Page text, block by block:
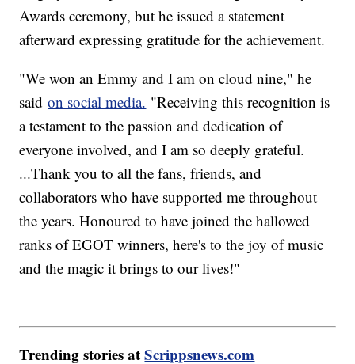
Awards ceremony, but he issued a statement
afterward expressing gratitude for the achievement.
"We won an Emmy and I am on cloud nine," he
saidon social media. "Receiving this recognition is
a testament to the passion and dedication of
everyone involved, and I am so deeply grateful.
...Thank you to all the fans, friends, and
collaborators who have supported me throughout
the years. Honoured to have joined the hallowed
ranks of EGOT winners, here's to the joy of music
and the magic it brings to our lives!"
Trending stories atScrippsnews.com